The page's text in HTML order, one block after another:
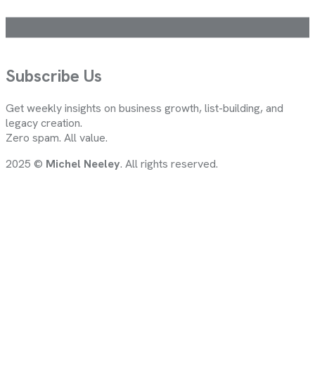
Subscribe Us
Get weekly insights on business growth, list-building, and
legacy creation.
Zero spam. All value.
2025 © Michel Neeley. All rights reserved.